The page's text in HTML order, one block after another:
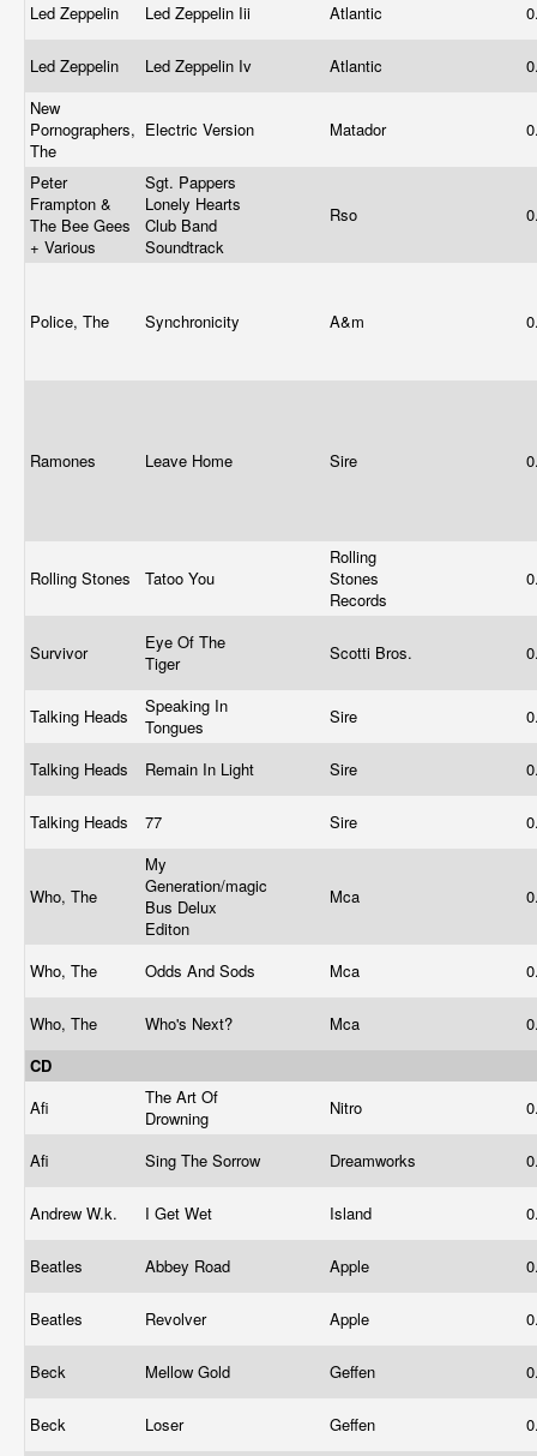
Led Zeppelin Led Zeppelin Iii Atlantic
Led Zeppelin Led Zeppelin Iv Atlantic
New
Pornographers,
The
Electric Version Matador
Peter
Frampton &
The Bee Gees
+ Various
Sgt. Pappers
Lonely Hearts
Club Band
Soundtrack
Rso
Police, The Synchronicity A&m
Ramones Leave Home Sire
Rolling Stones Tatoo You
Rolling
Stones
Records
Survivor
Eye Of The
Tiger
Scotti Bros.
Talking Heads
Speaking In
Tongues
Sire
Talking Heads Remain In Light Sire
Talking Heads 77 Sire
Who, The
My
Generation/magic
Bus Delux
Editon
Mca
Who, The Odds And Sods Mca
Who, The Who's Next? Mca
CD
Afi
The Art Of
Drowning
Nitro
Afi Sing The Sorrow Dreamworks
Andrew W.k. I Get Wet Island
Beatles Abbey Road Apple
Beatles Revolver Apple
Beck Mellow Gold Geffen
Beck Loser Geffen